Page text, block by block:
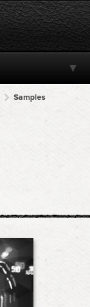
Samples